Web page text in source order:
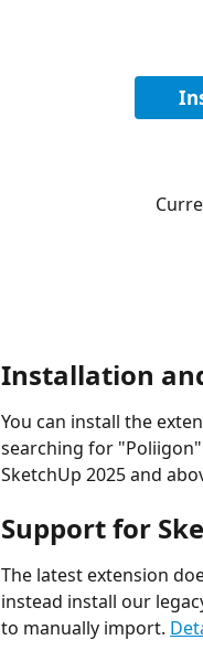
Installation
You can install the
searching for
SketchUp 2025 and
Support for
The latest extension
instead install our
to manually import.